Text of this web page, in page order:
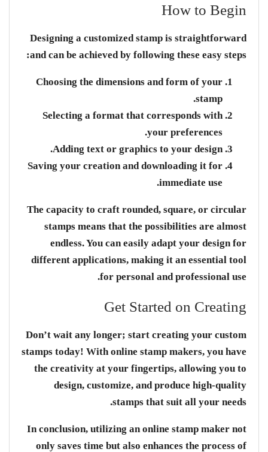
How to Begin
Designing a customized stamp is straightforward
and can be achieved by following these easy steps:
Choosing the dimensions and form of your
stamp.
Selecting a format that corresponds with
your preferences.
Adding text or graphics to your design.
Saving your creation and downloading it for
immediate use.
The capacity to craft rounded, square, or circular
stamps means that the possibilities are almost
endless. You can easily adapt your design for
different applications, making it an essential tool
for personal and professional use.
Get Started on Creating
Don’t wait any longer; start creating your custom
stamps today! With online stamp makers, you have
the creativity at your fingertips, allowing you to
design, customize, and produce high-quality
stamps that suit all your needs.
In conclusion, utilizing an online stamp maker not
only saves time but also enhances the process of